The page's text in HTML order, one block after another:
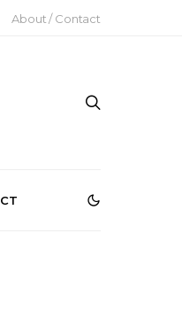
About / Contact